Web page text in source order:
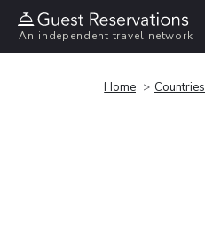
An independent travel network
Home Countries